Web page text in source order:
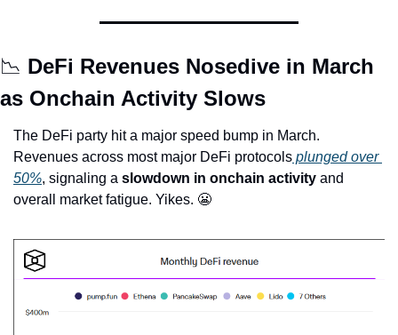
📉 DeFi Revenues Nosedive in March
as Onchain Activity Slows
The DeFi party hit a major speed bump in March.
Revenues across most major DeFi protocols plunged over
50%, signaling a slowdown in onchain activity and
overall market fatigue. Yikes. 😬